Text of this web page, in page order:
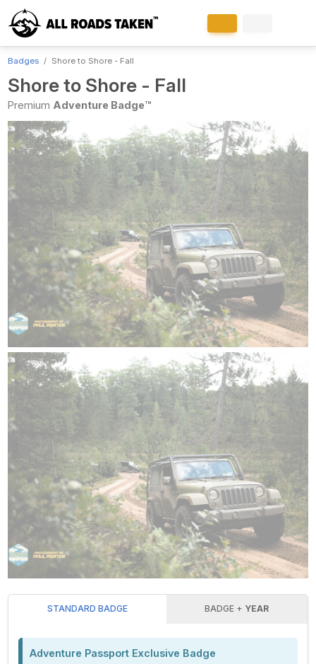
Badges Shore to Shore - Fall
Shore to Shore - Fall
Premium Adventure Badge™
STANDARD BADGE BADGE + YEAR
Adventure Passport Exclusive Badge